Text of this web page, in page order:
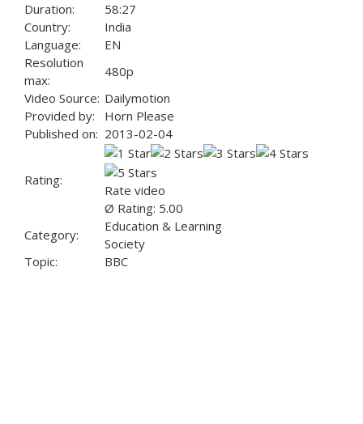
Duration:
58:27
Country:
India
Language:
EN
Resolution
max:
480p
Video Source: Dailymotion
Provided by:
Horn Please
Published on: 2013-02-04
Rating:
Rate video
Ø Rating: 5.00
Category:
Education & Learning
Society
Topic:
BBC